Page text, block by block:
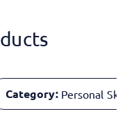
Category: Personal